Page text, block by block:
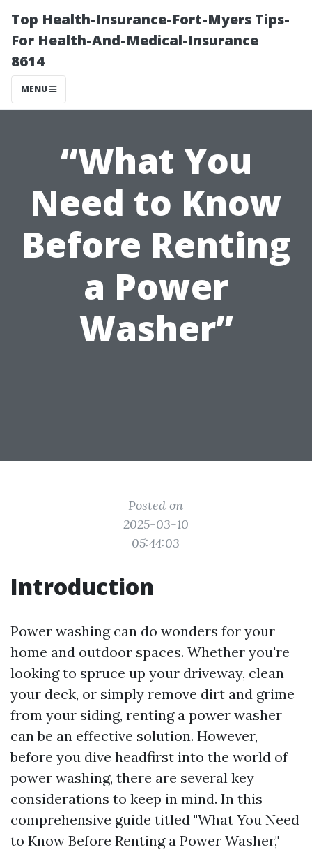
Top Health-Insurance-Fort-Myers Tips-
For Health-And-Medical-Insurance
8614
MENU
“What You
Need to Know
Before Renting
a Power
Washer”
Posted on
2025-03-10
05:44:03
Introduction
Power washing can do wonders for your
home and outdoor spaces. Whether you're
looking to spruce up your driveway, clean
your deck, or simply remove dirt and grime
from your siding, renting a power washer
can be an effective solution. However,
before you dive headfirst into the world of
power washing, there are several key
considerations to keep in mind. In this
comprehensive guide titled "What You Need
to Know Before Renting a Power Washer,"